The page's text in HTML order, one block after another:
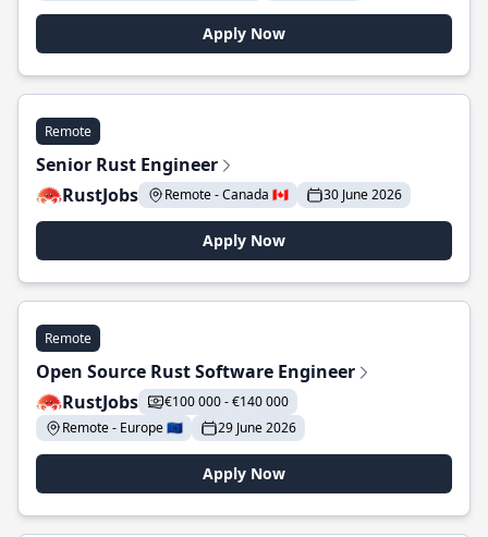
Apply Now
Remote
Senior Rust Engineer
RustJobs
Remote - Canada 🇨🇦 30 June 2026
Apply Now
Remote
Open Source Rust Software Engineer
RustJobs
€100 000 - €140 000
Remote - Europe 🇪🇺
29 June 2026
Apply Now